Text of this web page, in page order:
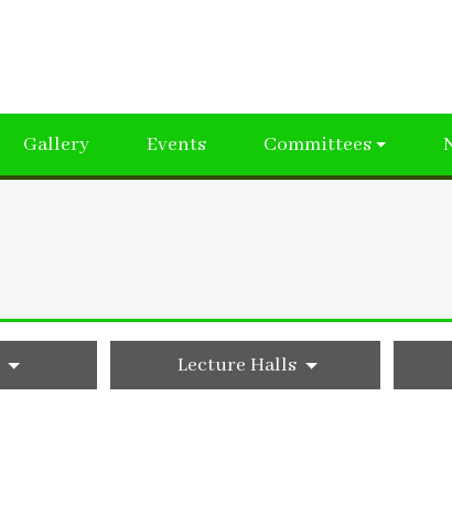
Gallery Events Committees
Lecture Halls